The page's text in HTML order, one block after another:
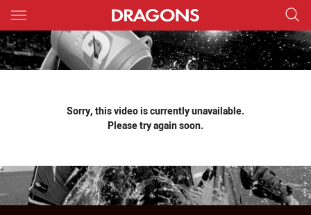
Main
You have skipped the navigation, tab for page content
Sorry, this video is currently unavailable.
Please try again soon.